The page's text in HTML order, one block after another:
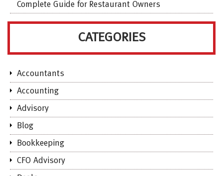
Complete Guide for Restaurant Owners
CATEGORIES
Accountants
Accounting
Advisory
Blog
Bookkeeping
CFO Advisory